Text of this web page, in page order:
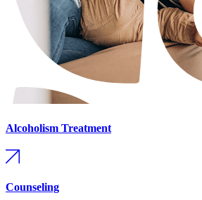
Alcoholism Treatment
Counseling